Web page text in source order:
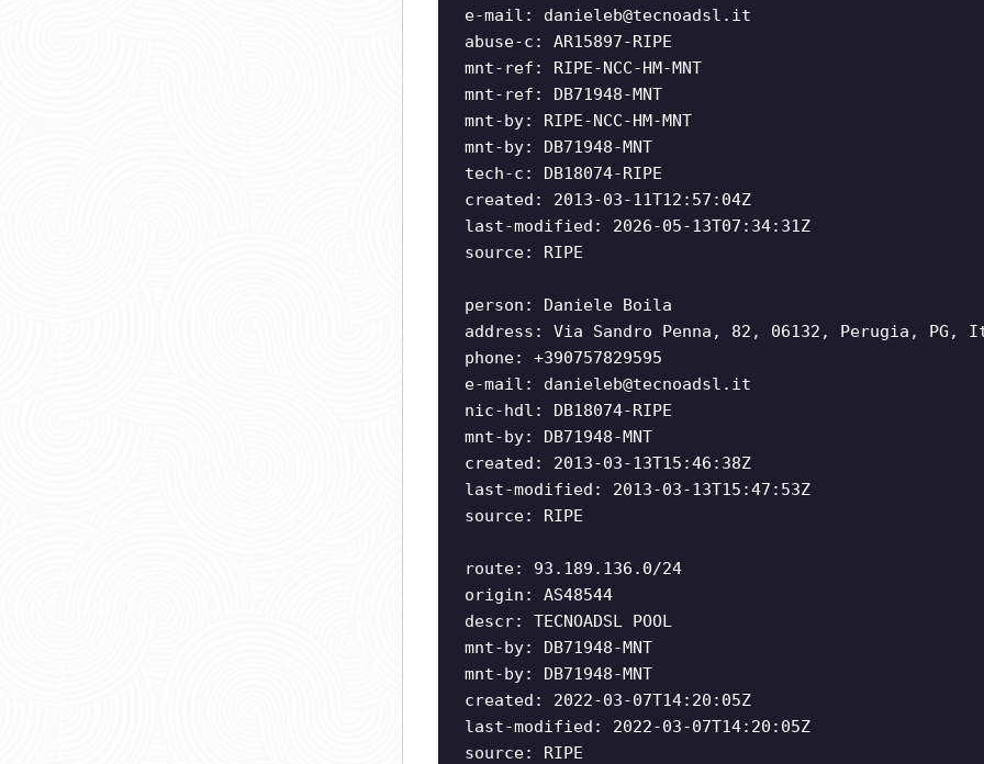
e-mail: danieleb@tecnoadsl.it
abuse-c: AR15897-RIPE
mnt-ref: RIPE-NCC-HM-MNT
mnt-ref: DB71948-MNT
mnt-by: RIPE-NCC-HM-MNT
mnt-by: DB71948-MNT
tech-c: DB18074-RIPE
created: 2013-03-11T12:57:04Z
last-modified: 2026-05-13T07:34:31Z
source: RIPE
person: Daniele Boila
address: Via Sandro Penna, 82, 06132, Perugia, PG,
phone: +390757829595
e-mail: danieleb@tecnoadsl.it
nic-hdl: DB18074-RIPE
mnt-by: DB71948-MNT
created: 2013-03-13T15:46:38Z
last-modified: 2013-03-13T15:47:53Z
source: RIPE
route: 93.189.136.0/24
origin: AS48544
descr: TECNOADSL POOL
mnt-by: DB71948-MNT
mnt-by: DB71948-MNT
created: 2022-03-07T14:20:05Z
last-modified: 2022-03-07T14:20:05Z
source: RIPE